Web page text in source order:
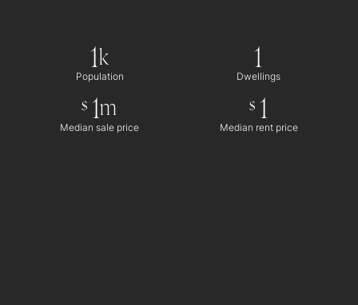
1k
Population
1
Dwellings
$ 1m
Median sale price
$ 1
Median rent price